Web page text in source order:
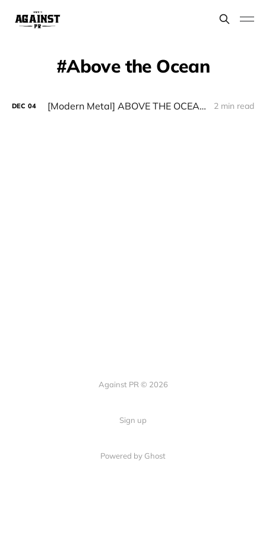
Above the Ocean​
DEC 04 [Modern Metal] ABOVE THE OCEAN — “Thank You” 2 min read
Against PR © 2026
Sign up
Powered by Ghost